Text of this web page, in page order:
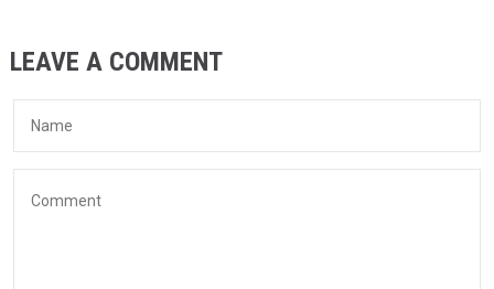
LEAVE A COMMENT